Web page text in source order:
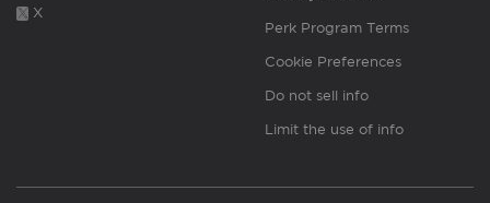
X
Perk Program Terms
Cookie Preferences
Do not sell info
Limit the use of info